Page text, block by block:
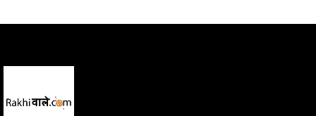
Kids (1)